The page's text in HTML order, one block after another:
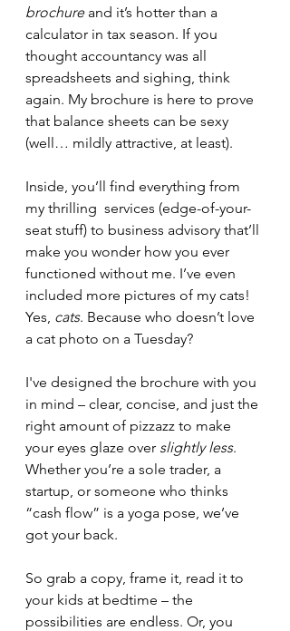
brochure and it’s hotter than a
calculator in tax season. If you
thought accountancy was all
spreadsheets and sighing, think
again. My brochure is here to prove
that balance sheets can be sexy
(well… mildly attractive, at least).
Inside, you’ll find everything from
my thrilling  services (edge-of-your-
seat stuff) to business advisory that’ll
make you wonder how you ever
functioned without me. I’ve even
included more pictures of my cats!
Yes, cats. Because who doesn’t love
a cat photo on a Tuesday?
I've designed the brochure with you
in mind – clear, concise, and just the
right amount of pizzazz to make
your eyes glaze over slightly less.
Whether you’re a sole trader, a
startup, or someone who thinks
“cash flow” is a yoga pose, we’ve
got your back.
So grab a copy, frame it, read it to
your kids at bedtime – the
possibilities are endless. Or, you